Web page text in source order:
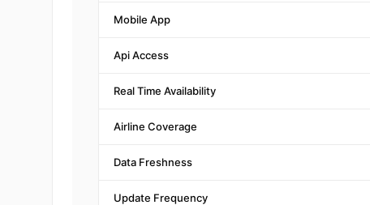
Mobile App
Api Access
Real Time Availability
Airline Coverage
Data Freshness
Update Frequency